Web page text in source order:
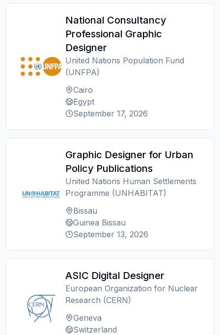
National Consultancy
Professional Graphic
Designer
United Nations Population Fund
(UNFPA)
Cairo
Egypt
September 17, 2026
Graphic Designer for Urban
Policy Publications
United Nations Human Settlements
Programme (UNHABITAT)
Bissau
Guinea Bissau
September 13, 2026
ASIC Digital Designer
European Organization for Nuclear
Research (CERN)
Geneva
Switzerland